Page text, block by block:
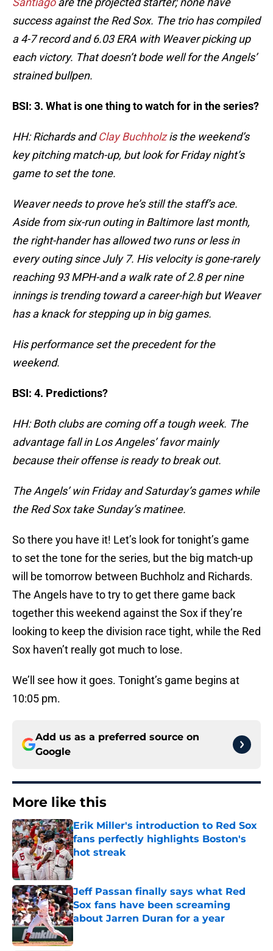
success against the Red Sox. The trio has compiled
a 4-7 record and 6.03 ERA with Weaver picking up
each victory. That doesn’t bode well for the Angels’
strained bullpen.
BSI: 3. What is one thing to watch for in the series?
HH: Richards andClay Buchholzis the weekend’s
key pitching match-up, but look for Friday night’s
game to set the tone.
Weaver needs to prove he’s still the staff’s ace.
Aside from six-run outing in Baltimore last month,
the right-hander has allowed two runs or less in
every outing since July 7. His velocity is gone-rarely
reaching 93 MPH-and a walk rate of 2.8 per nine
innings is trending toward a career-high but Weaver
has a knack for stepping up in big games.
His performance set the precedent for the
weekend.
BSI: 4. Predictions?
HH: Both clubs are coming off a tough week. The
advantage fall in Los Angeles’ favor mainly
because their offense is ready to break out.
The Angels’ win Friday and Saturday’s games while
the Red Sox take Sunday’s matinee.
So there you have it! Let’s look for tonight’s game
to set the tone for the series, but the big match-up
will be tomorrow between Buchholz and Richards.
The Angels have to try to get there game back
together this weekend against the Sox if they’re
looking to keep the division race tight, while the Red
Sox haven’t really got much to lose.
We’ll see how it goes. Tonight’s game begins at
10:05 pm.
Add us as a preferred source on
Google
More like this
Erik Miller's introduction to Red Sox
fans perfectly highlights Boston's
hot streak
Published by on Invalid Date
Jeff Passan finally says what Red
Sox fans have been screaming
about Jarren Duran for a year
Published by on Invalid Date